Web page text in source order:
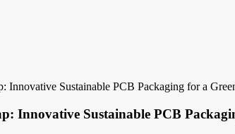
Innovative Sustainable PCB Packaging for a
Innovative Sustainable PCB